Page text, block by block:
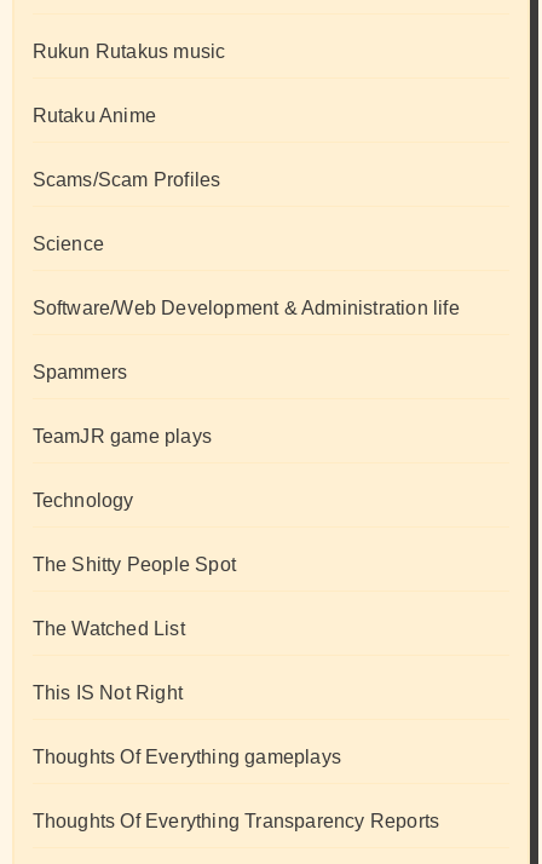
Rukun Rutakus music
Rutaku Anime
Scams/Scam Profiles
Science
Software/Web Development & Administration life
Spammers
TeamJR game plays
Technology
The Shitty People Spot
The Watched List
This IS Not Right
Thoughts Of Everything gameplays
Thoughts Of Everything Transparency Reports